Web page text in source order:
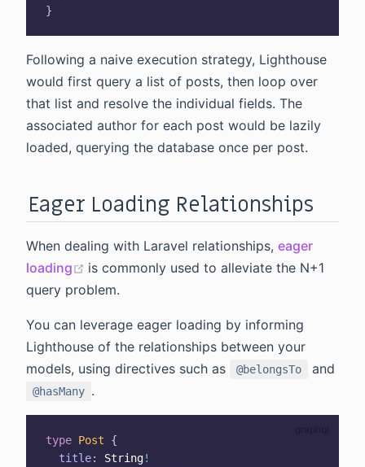
}
Following a naive execution strategy, Lighthouse
would first query a list of posts, then loop over
that list and resolve the individual fields. The
associated author for each post would be lazily
loaded, querying the database once per post.
Eager Loading Relationships
When dealing with Laravel relationships, eager
loading
(opens new window)
is commonly used to alleviate the N+1
query problem.
You can leverage eager loading by informing
Lighthouse of the relationships between your
models, using directives such as
@belongsTo and
@hasMany .
type Post
{
title: String!